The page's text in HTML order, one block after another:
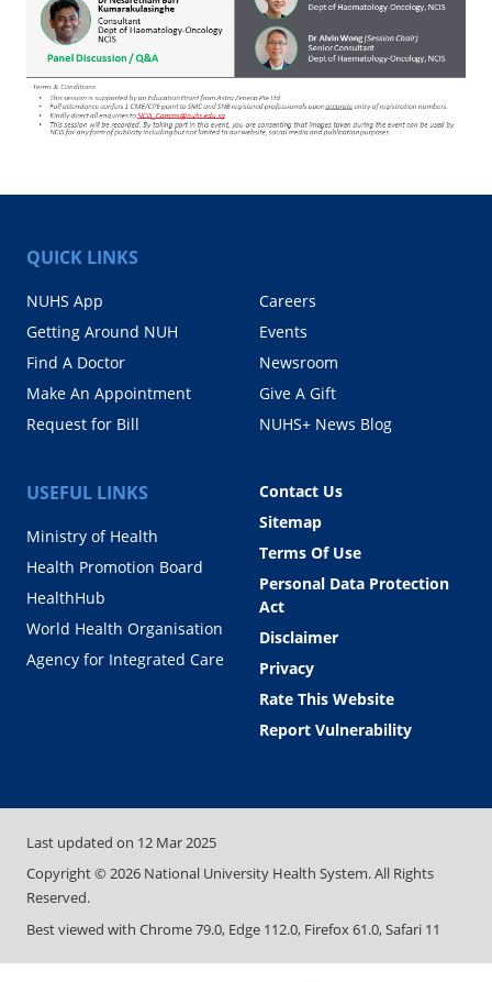
QUICK LINKS
NUHS App
Getting Around NUH
Find A Doctor
Make An Appointment
Request for Bill
Careers
Events
Newsroom
Give A Gift
NUHS+ News Blog
USEFUL LINKS
Ministry of Health
Health Promotion Board
HealthHub
World Health Organisation
Agency for Integrated Care
Contact Us
Sitemap
Terms Of Use
Personal Data Protection
Act
Disclaimer
Privacy
Rate This Website
Report Vulnerability
Last updated on 12 Mar 2025
Copyright ©2026 National University Health System. All Rights
Reserved.
Best viewed with Chrome 79.0, Edge 112.0, Firefox 61.0, Safari 11